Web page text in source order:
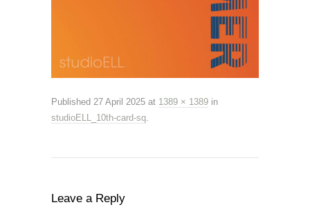
Published 27 April 2025 at 1389 × 1389 in
studioELL_10th-card-sq.
Leave a Reply